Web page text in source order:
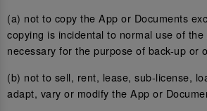
(a) not to copy the App or Documents
copying is incidental to normal use of
necessary for the purpose of back-up or
(b) not to sell, rent, lease, sub-license,
adapt, vary or modify the App or